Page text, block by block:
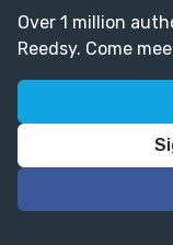
Over 1 million
Reedsy. Come